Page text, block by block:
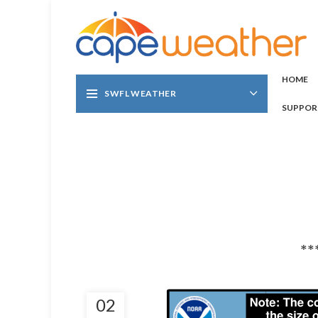
SWFL WEATHER
HOME
02